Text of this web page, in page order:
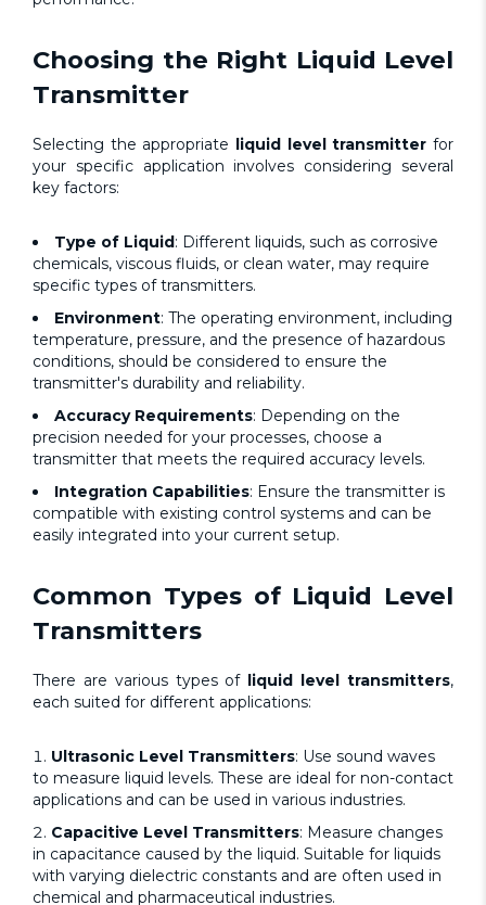
Choosing the Right Liquid Level
Transmitter
Selecting the appropriate liquid level transmitter for
your specific application involves considering several
key factors:
Type of Liquid: Different liquids, such as corrosive
chemicals, viscous fluids, or clean water, may require
specific types of transmitters.
Environment: The operating environment, including
temperature, pressure, and the presence of hazardous
conditions, should be considered to ensure the
transmitter's durability and reliability.
Accuracy Requirements: Depending on the
precision needed for your processes, choose a
transmitter that meets the required accuracy levels.
Integration Capabilities: Ensure the transmitter is
compatible with existing control systems and can be
easily integrated into your current setup.
Common Types of Liquid Level
Transmitters
There are various types of liquid level transmitters,
each suited for different applications:
Ultrasonic Level Transmitters: Use sound waves
to measure liquid levels. These are ideal for non-contact
applications and can be used in various industries.
Capacitive Level Transmitters: Measure changes
in capacitance caused by the liquid. Suitable for liquids
with varying dielectric constants and are often used in
chemical and pharmaceutical industries.